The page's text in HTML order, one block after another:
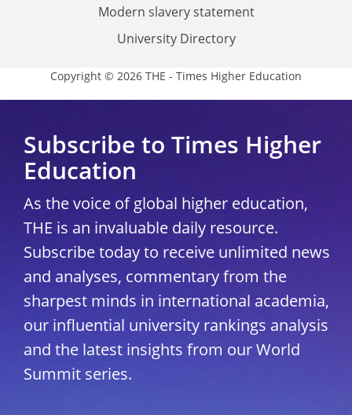
Modern slavery statement
University Directory
Copyright © 2026 THE - Times Higher Education
Subscribe to Times Higher
Education
As the voice of global higher education,
THE is an invaluable daily resource.
Subscribe today to receive unlimited news
and analyses, commentary from the
sharpest minds in international academia,
our influential university rankings analysis
and the latest insights from our World
Summit series.